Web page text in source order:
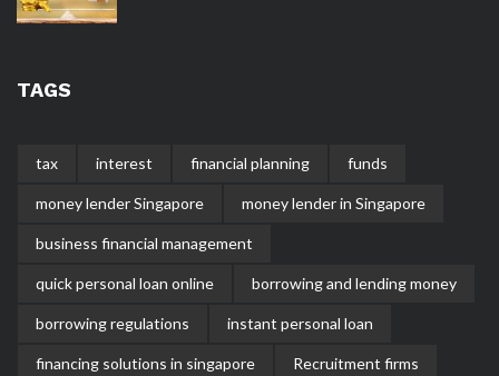
TAGS
tax interest financial planning funds
money lender Singapore money lender in Singapore
business financial management
quick personal loan online borrowing and lending money
borrowing regulations instant personal loan
financing solutions in singapore Recruitment firms